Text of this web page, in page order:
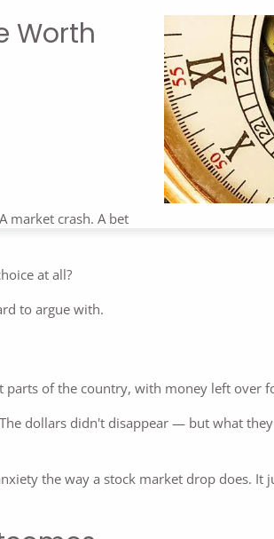
Worth
market crash. A bet
at all?
to argue with.
of the country, with money left over
dollars didn't disappear — but what
the way a stock market drop does.